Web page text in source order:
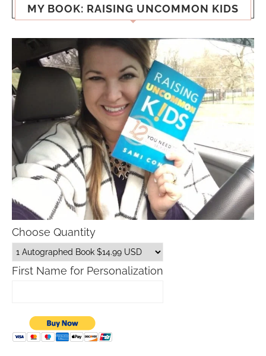
MY BOOK: RAISING UNCOMMON KIDS
Choose Quantity
First Name for Personalization